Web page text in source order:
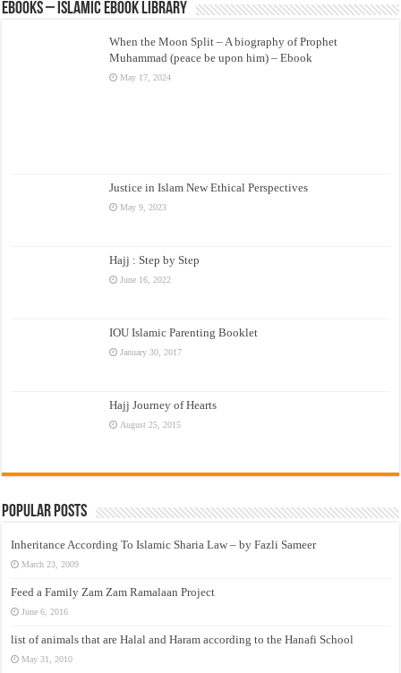
eBooks – Islamic eBook Library
When the Moon Split – A biography of Prophet
Muhammad (peace be upon him) – Ebook
May 17, 2024
Justice in Islam New Ethical Perspectives
May 9, 2023
Hajj : Step by Step
June 16, 2022
IOU Islamic Parenting Booklet
January 30, 2017
Hajj Journey of Hearts
August 25, 2015
Popular Posts
Inheritance According To Islamic Sharia Law – by Fazli Sameer
March 23, 2009
Feed a Family Zam Zam Ramalaan Project
June 6, 2016
list of animals that are Halal and Haram according to the Hanafi School
May 31, 2010